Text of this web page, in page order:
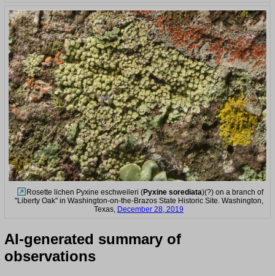
Rosette lichen Pyxine eschweileri (Pyxine sorediata)(?) on a branch of
"Liberty Oak" in Washington-on-the-Brazos State Historic Site. Washington,
Texas, December 28, 2019
AI-generated summary of
observations